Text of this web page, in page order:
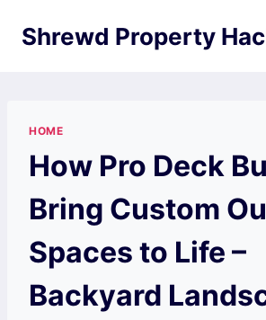
Shrewd Property
HOME
How Pro Deck
Bring Custom
Spaces to Life –
Backyard